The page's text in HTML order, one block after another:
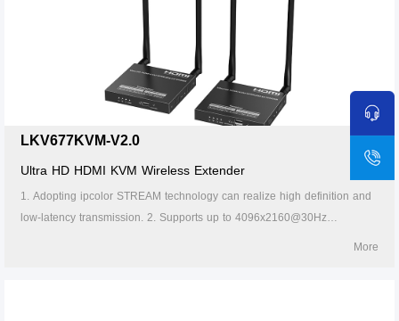
through the S/PDIF port. 7. Supports firmware upgrade via micro USB. 8.
Lightning protection, surge protection, ESD protection. 9. Working 24/7.
LKV677KVM-V2.0
Ultra HD HDMI KVM Wireless Extender
1. Adopting ipcolor STREAM technology can realize high definition and
low-latency transmission. 2. Supports up to 4096x2160@30Hz
More